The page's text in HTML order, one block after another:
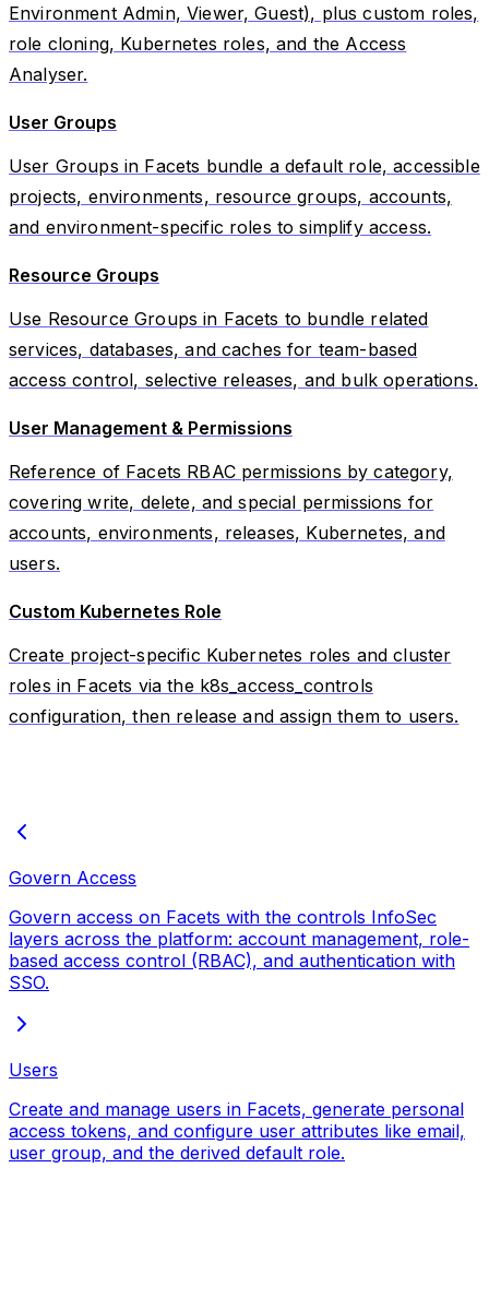
Environment Admin, Viewer, Guest), plus custom roles,
role cloning, Kubernetes roles, and the Access
Analyser.
User Groups
User Groups in Facets bundle a default role, accessible
projects, environments, resource groups, accounts,
and environment-specific roles to simplify access.
Resource Groups
Use Resource Groups in Facets to bundle related
services, databases, and caches for team-based
access control, selective releases, and bulk operations.
User Management & Permissions
Reference of Facets RBAC permissions by category,
covering write, delete, and special permissions for
accounts, environments, releases, Kubernetes, and
users.
Custom Kubernetes Role
Create project-specific Kubernetes roles and cluster
roles in Facets via the k8s_access_controls
configuration, then release and assign them to users.
Govern Access
Govern access on Facets with the controls InfoSec
layers across the platform: account management, role-
based access control (RBAC), and authentication with
SSO.
Users
Create and manage users in Facets, generate personal
access tokens, and configure user attributes like email,
user group, and the derived default role.